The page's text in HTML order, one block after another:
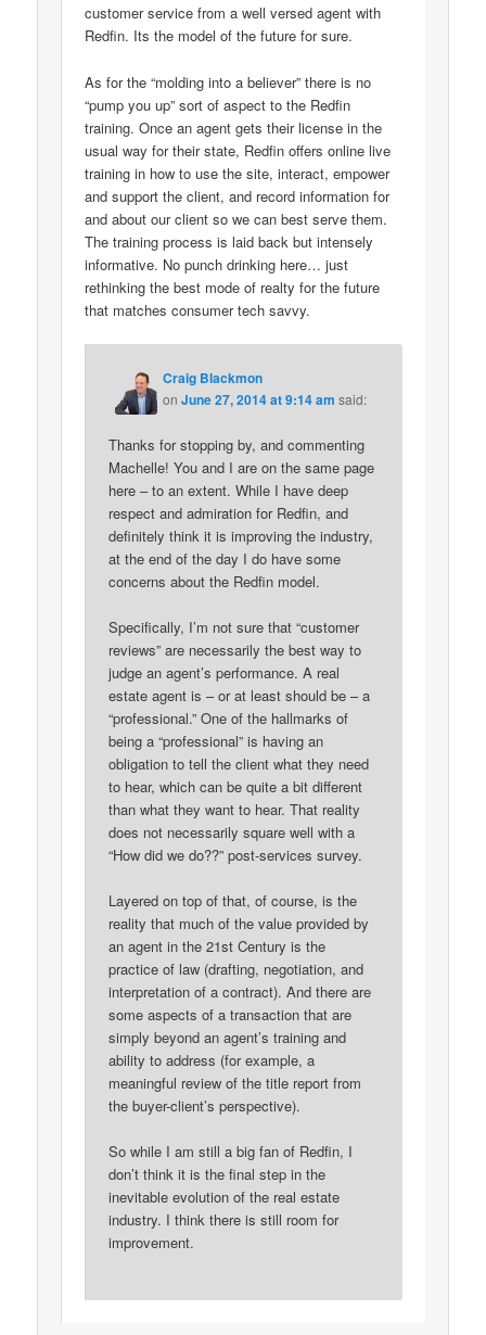
customer service from a well versed agent with
Redfin. Its the model of the future for sure.
As for the “molding into a believer” there is no
“pump you up” sort of aspect to the Redfin
training. Once an agent gets their license in the
usual way for their state, Redfin offers online live
training in how to use the site, interact, empower
and support the client, and record information for
and about our client so we can best serve them.
The training process is laid back but intensely
informative. No punch drinking here… just
rethinking the best mode of realty for the future
that matches consumer tech savvy.
Craig Blackmon
onJune 27, 2014 at 9:14 am said:
Thanks for stopping by, and commenting
Machelle! You and I are on the same page
here – to an extent. While I have deep
respect and admiration for Redfin, and
definitely think it is improving the industry,
at the end of the day I do have some
concerns about the Redfin model.
Specifically, I’m not sure that “customer
reviews” are necessarily the best way to
judge an agent’s performance. A real
estate agent is – or at least should be – a
“professional.” One of the hallmarks of
being a “professional” is having an
obligation to tell the client what they need
to hear, which can be quite a bit different
than what they want to hear. That reality
does not necessarily square well with a
“How did we do??” post-services survey.
Layered on top of that, of course, is the
reality that much of the value provided by
an agent in the 21st Century is the
practice of law (drafting, negotiation, and
interpretation of a contract). And there are
some aspects of a transaction that are
simply beyond an agent’s training and
ability to address (for example, a
meaningful review of the title report from
the buyer-client’s perspective).
So while I am still a big fan of Redfin, I
don’t think it is the final step in the
inevitable evolution of the real estate
industry. I think there is still room for
improvement.